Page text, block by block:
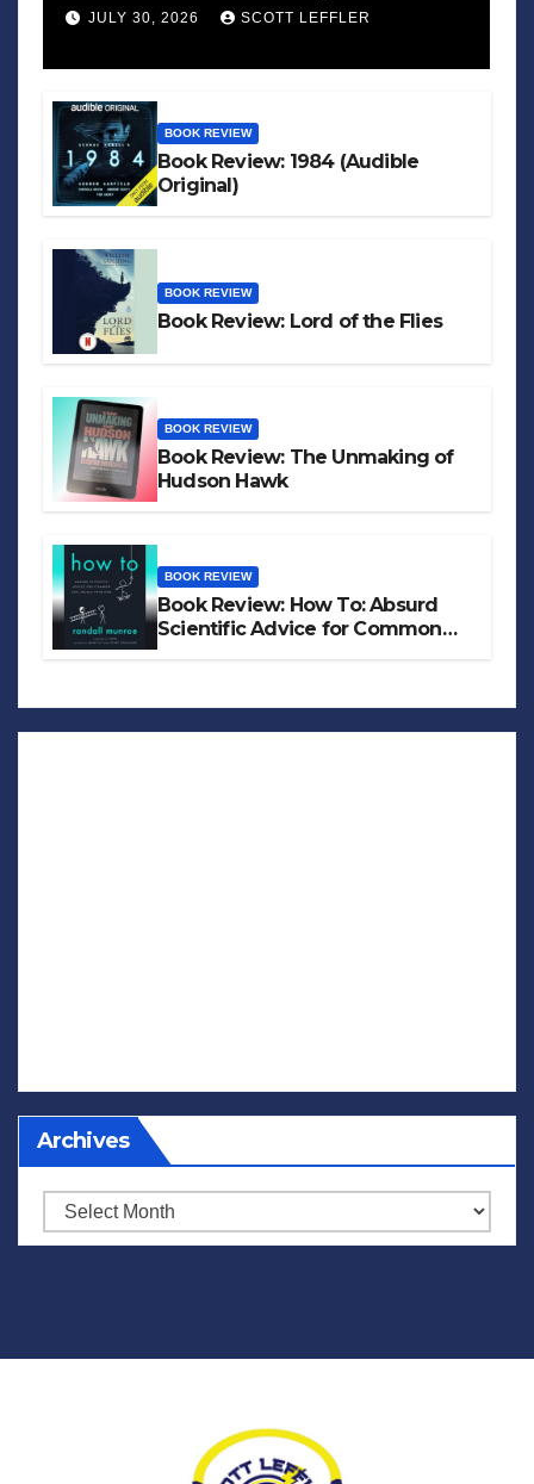
JULY 30, 2026 SCOTT LEFFLER
BOOK REVIEW
Book Review: 1984 (Audible
Original)
BOOK REVIEW
Book Review: Lord of the Flies
BOOK REVIEW
Book Review: The Unmaking of
Hudson Hawk
BOOK REVIEW
Book Review: How To: Absurd
Scientific Advice for Common
Archives
Archives